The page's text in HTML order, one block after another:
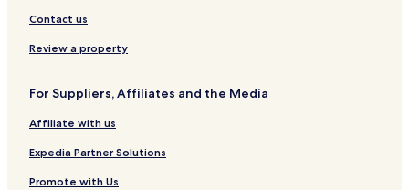
Contact us
Review a property
For Suppliers, Affiliates and the Media
Affiliate with us
Expedia Partner Solutions
Promote with Us